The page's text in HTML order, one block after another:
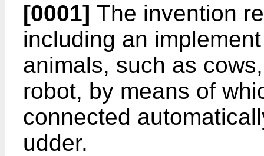
[0001] The invention
including an
animals, such as
robot, by means of
connected
udder.